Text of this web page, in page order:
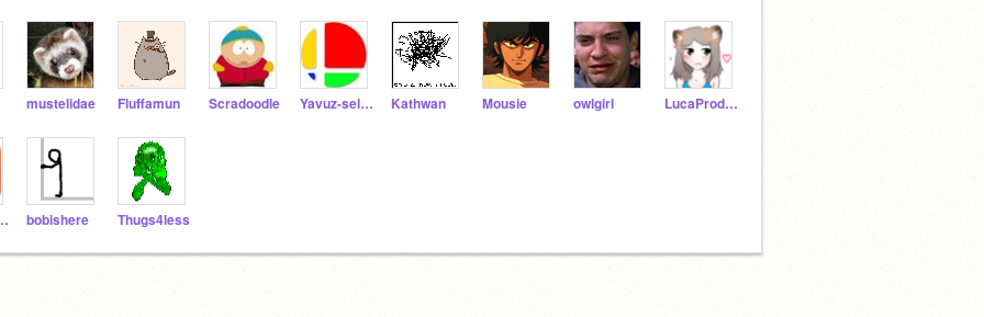
mustelidae Fluffamun Scradoodle Yavuz-selim Kathwan Mousie owlgirl LucaProductions
bobishere Thugs4less